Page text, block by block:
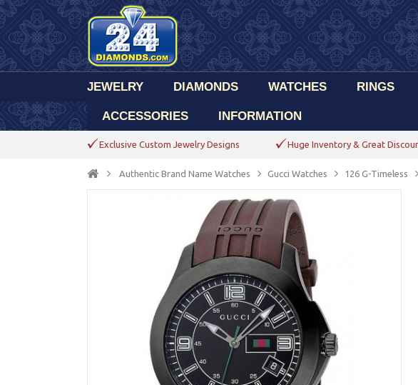
JEWELRY DIAMONDS WATCHES RINGS
ACCESSORIES INFORMATION
Exclusive Custom Jewelry Designs Huge Inventory & Great
Authentic Brand Name Watches Gucci Watches 126 G-Timeless